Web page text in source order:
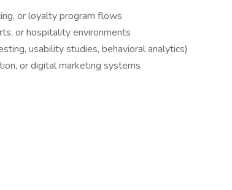
or loyalty program flows
or hospitality environments
usability studies, behavioral analytics)
or digital marketing systems